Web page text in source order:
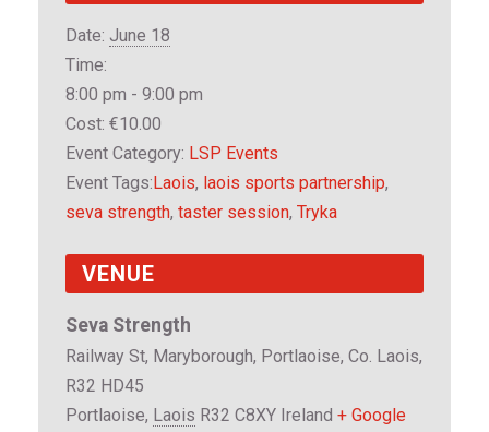
Date: June 18
Time:
8:00 pm - 9:00 pm
Cost: €10.00
Event Category: LSP Events
Event Tags:Laois, laois sports partnership,
seva strength, taster session, Tryka
VENUE
Seva Strength
Railway St, Maryborough, Portlaoise, Co. Laois,
R32 HD45
Portlaoise, Laois R32 C8XY Ireland + Google